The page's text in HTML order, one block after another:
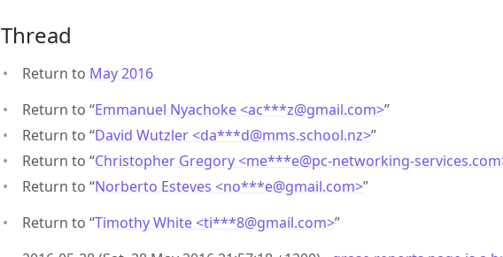
Thread
Return to May 2016
Return to “Emmanuel Nyachoke <ac***z@gmail.com>”
Return to “David Wutzler <da***d@mms.school.nz>”
Return to “Christopher Gregory <me***e@pc-networking-
Return to “Norberto Esteves <no***e@gmail.com>”
Return to “Timothy White <ti***8@gmail.com>”